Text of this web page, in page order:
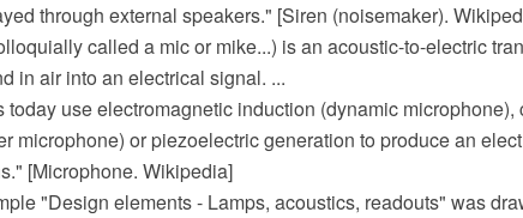
through external speakers." [Siren (noisemaker).
called a mic or mike...) is an acoustic-to-electric
in air into an electrical signal. ...
today use electromagnetic induction (dynamic microphone),
microphone) or piezoelectric generation to produce an
[Microphone. Wikipedia]
"Design elements - Lamps, acoustics, readouts" was